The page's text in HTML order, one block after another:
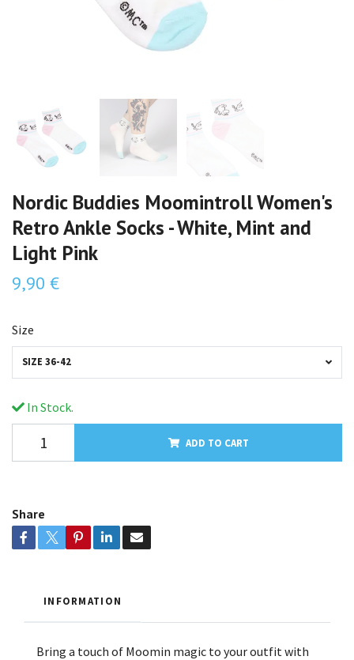
Nordic Buddies Moomintroll Women's
Retro Ankle Socks - White, Mint and
Light Pink
9,90 €
Size
SIZE 36-42
In Stock.
ADD TO CART
Share
INFORMATION
Bring a touch of Moomin magic to your outfit with